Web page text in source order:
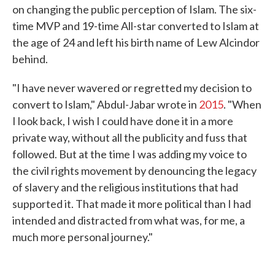
on changing the public perception of Islam. The six-
time MVP and 19-time All-star converted to Islam at
the age of 24 and left his birth name of Lew Alcindor
behind.
"I have never wavered or regretted my decision to
convert to Islam," Abdul-Jabar wrote in 2015. "When
I look back, I wish I could have done it in a more
private way, without all the publicity and fuss that
followed. But at the time I was adding my voice to
the civil rights movement by denouncing the legacy
of slavery and the religious institutions that had
supported it. That made it more political than I had
intended and distracted from what was, for me, a
much more personal journey."